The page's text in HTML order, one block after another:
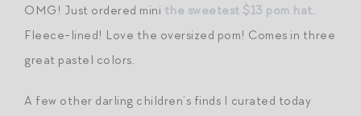
OMG! Just ordered mini the sweetest $13 pom hat.
Fleece-lined! Love the oversized pom! Comes in three
great pastel colors.
A few other darling children’s finds I curated today